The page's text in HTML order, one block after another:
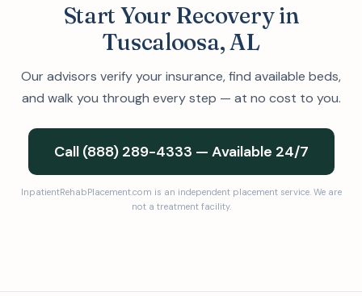
Start Your Recovery in
Tuscaloosa, AL
Our advisors verify your insurance, find available beds,
and walk you through every step — at no cost to you.
Call (888) 289-4333 — Available 24/7
InpatientRehabPlacement.com is an independent placement service. We are
not a treatment facility.